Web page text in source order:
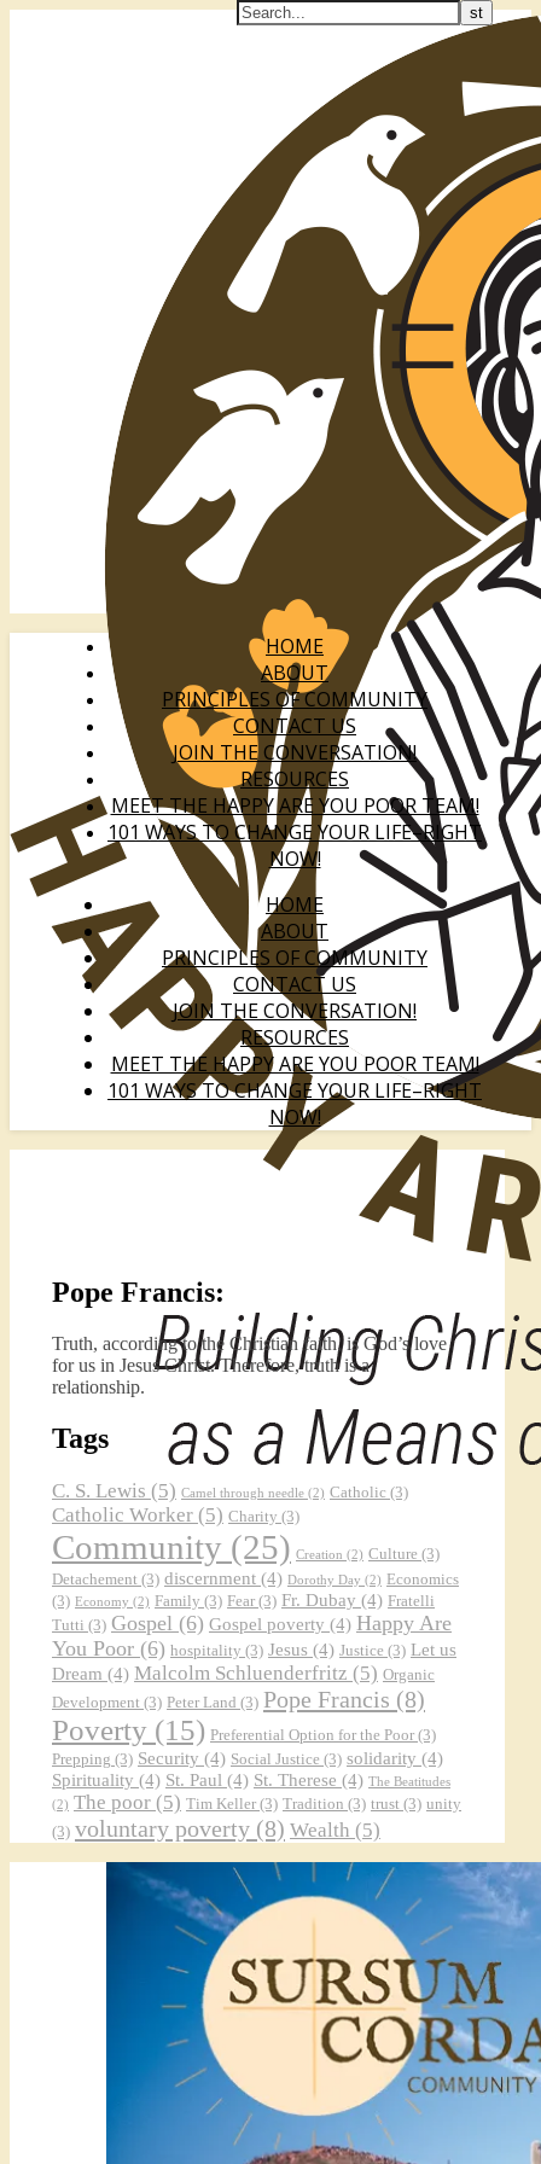
HOME
ABOUT
PRINCIPLES OF COMMUNITY
CONTACT US
JOIN THE CONVERSATION!
RESOURCES
MEET THE HAPPY ARE YOU POOR TEAM!
101 WAYS TO CHANGE YOUR LIFE–RIGHT
NOW!
HOME
ABOUT
PRINCIPLES OF COMMUNITY
CONTACT US
JOIN THE CONVERSATION!
RESOURCES
MEET THE HAPPY ARE YOU POOR TEAM!
101 WAYS TO CHANGE YOUR LIFE–RIGHT
NOW!
Pope Francis:
Truth, according to the Christian faith, is God’s love
for us in Jesus Christ. Therefore, truth is a
relationship.
Tags
C. S. Lewis (5) Camel through needle (2) Catholic (3)
Catholic Worker (5) Charity (3)
Community (25) Creation (2) Culture (3)
Detachement (3) discernment (4) Dorothy Day (2) Economics
(3) Economy (2) Family (3) Fear (3) Fr. Dubay (4) Fratelli
Tutti (3) Gospel (6) Gospel poverty (4) Happy Are
You Poor (6) hospitality (3) Jesus (4) Justice (3) Let us
Dream (4) Malcolm Schluenderfritz (5) Organic
Development (3) Peter Land (3) Pope Francis (8)
Poverty (15) Preferential Option for the Poor (3)
Prepping (3) Security (4) Social Justice (3) solidarity (4)
Spirituality (4) St. Paul (4) St. Therese (4) The Beatitudes
(2) The poor (5) Tim Keller (3) Tradition (3) trust (3) unity
(3) voluntary poverty (8) Wealth (5)